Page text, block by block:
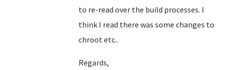
to re-read over the build processes. I
think I read there was some changes to
chroot etc..
Regards,